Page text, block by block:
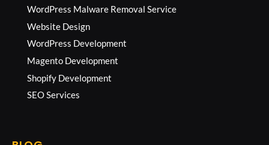
WordPress Malware Removal Service
Website Design
WordPress Development
Magento Development
Shopify Development
SEO Services